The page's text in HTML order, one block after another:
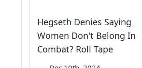
Hegseth Denies Saying
Women Don't Belong In
Combat? Roll Tape